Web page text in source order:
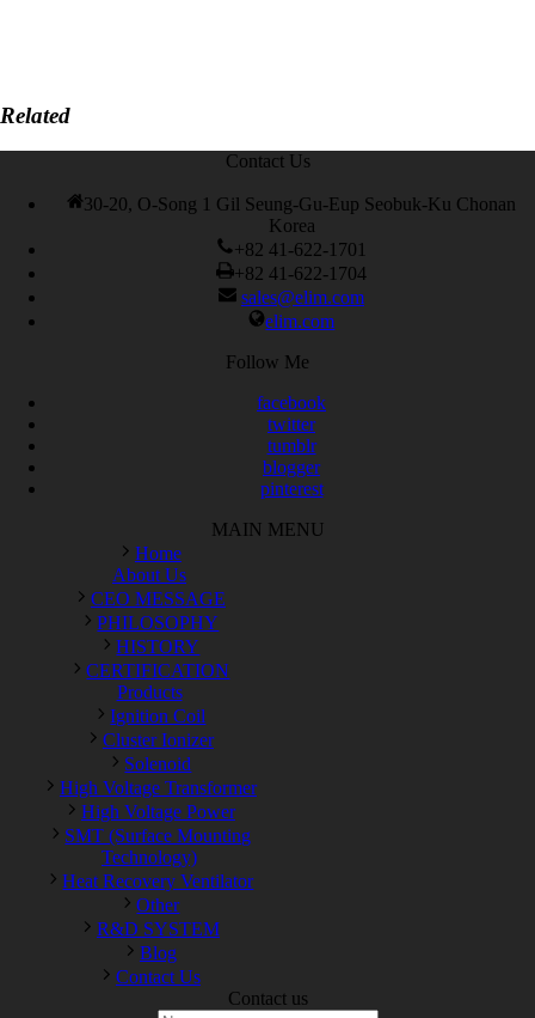
Related
Contact Us
30-20, O-Song 1 Gil Seung-Gu-Eup Seobuk-Ku Chonan
Korea
+82 41-622-1701
+82 41-622-1704
sales@elim.com
elim.com
Follow Me
facebook
twitter
tumblr
blogger
pinterest
MAIN MENU
Home
About Us
CEO MESSAGE
PHILOSOPHY
HISTORY
CERTIFICATION
Products
Ignition Coil
Cluster Ionizer
Solenoid
High Voltage Transformer
High Voltage Power
SMT (Surface Mounting
Technology)
Heat Recovery Ventilator
Other
R&D SYSTEM
Blog
Contact Us
Contact us